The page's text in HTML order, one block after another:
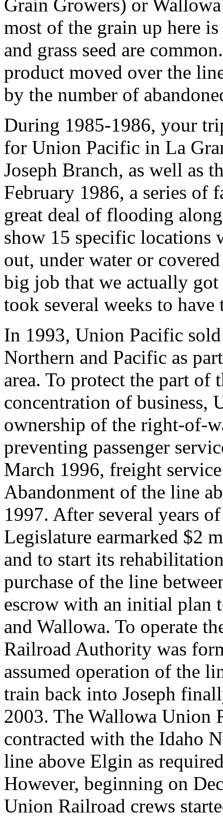
Grain Growers) or
most of the grain up here
and grass seed are
product moved over the
by the number of
During 1985-1986, your
for Union Pacific in La
Joseph Branch, as well as
February 1986, a series of
great deal of flooding
show 15 specific locations
out, under water or
big job that we actually
took several weeks to
In 1993, Union Pacific
Northern and Pacific as
area. To protect the part of
concentration of business,
ownership of the right-of-
preventing passenger
March 1996, freight
Abandonment of the line
1997. After several years
Legislature earmarked $2
and to start its
purchase of the line
escrow with an initial plan
and Wallowa. To operate
Railroad Authority was
assumed operation of the
train back into Joseph
2003. The Wallowa
contracted with the Idaho
line above Elgin as
However, beginning on
Union Railroad crews